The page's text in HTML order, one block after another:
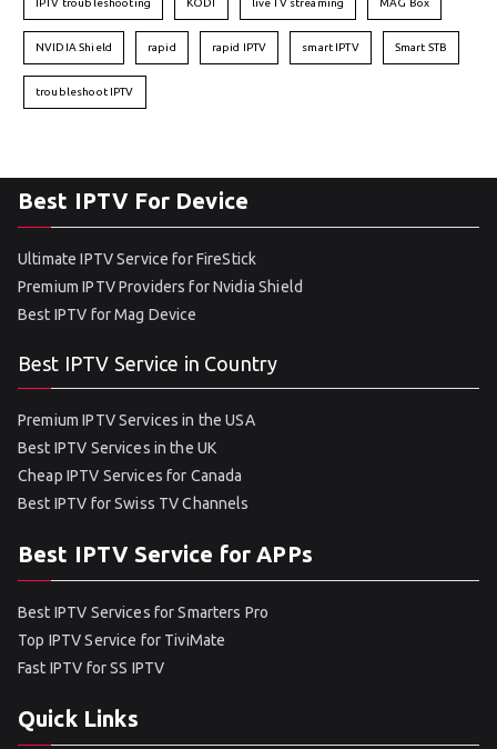
IPTV troubleshooting KODI live TV streaming MAG Box
NVIDIA Shield rapid rapid IPTV smart IPTV Smart STB
troubleshoot IPTV
Best IPTV For Device
Ultimate IPTV Service for FireStick
Premium IPTV Providers for Nvidia Shield
Best IPTV for Mag Device
Best IPTV Service in Country
Premium IPTV Services in the USA
Best IPTV Services in the UK
Cheap IPTV Services for Canada
Best IPTV for Swiss TV Channels
Best IPTV Service for APPs
Best IPTV Services for Smarters Pro
Top IPTV Service for TiviMate
Fast IPTV for SS IPTV
Quick Links